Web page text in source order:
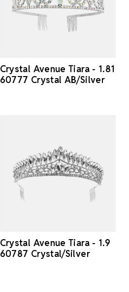
Crystal Avenue Tiara - 1.81
60777 Crystal AB/Silver
Crystal Avenue Tiara - 1.9
60787 Crystal/Silver